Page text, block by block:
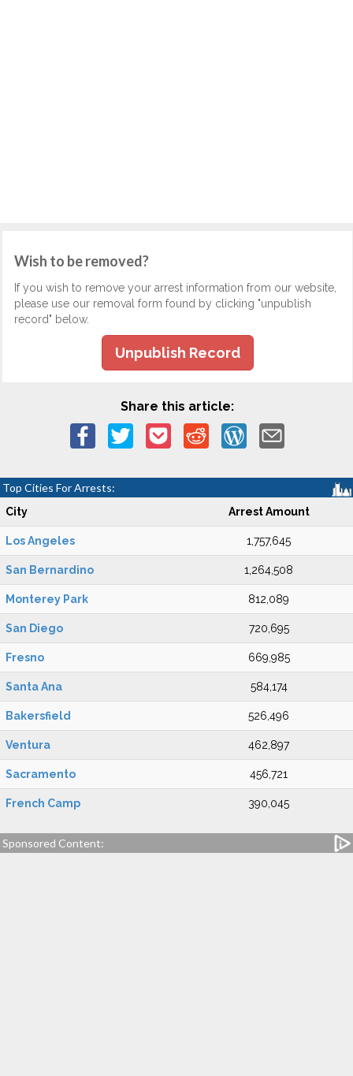
Wish to be removed?
If you wish to remove your arrest information from our website,
please use our removal form found by clicking "unpublish
record" below.
Unpublish Record
Share this article:
Top Cities For Arrests:
City Arrest Amount
Los Angeles 1,757,645
San Bernardino 1,264,508
Monterey Park 812,089
San Diego 720,695
Fresno 669,985
Santa Ana 584,174
Bakersfield 526,496
Ventura 462,897
Sacramento 456,721
French Camp 390,045
Sponsored Content: